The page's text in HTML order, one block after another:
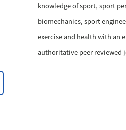
knowledge of sport, sport
biomechanics, sport
exercise and health with an
authoritative peer reviewed